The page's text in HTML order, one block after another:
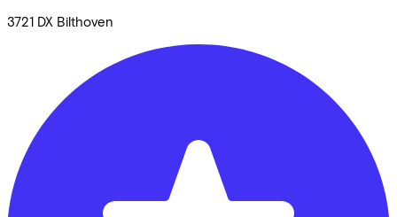
3721 DX Bilthoven